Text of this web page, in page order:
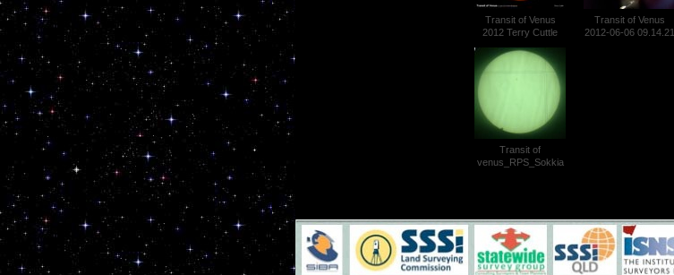
Transit of Venus
2012 Terry Cuttle
Transit of Venus
2012-06-06 09.14.21
Transit of
venus_RPS_Sokkia